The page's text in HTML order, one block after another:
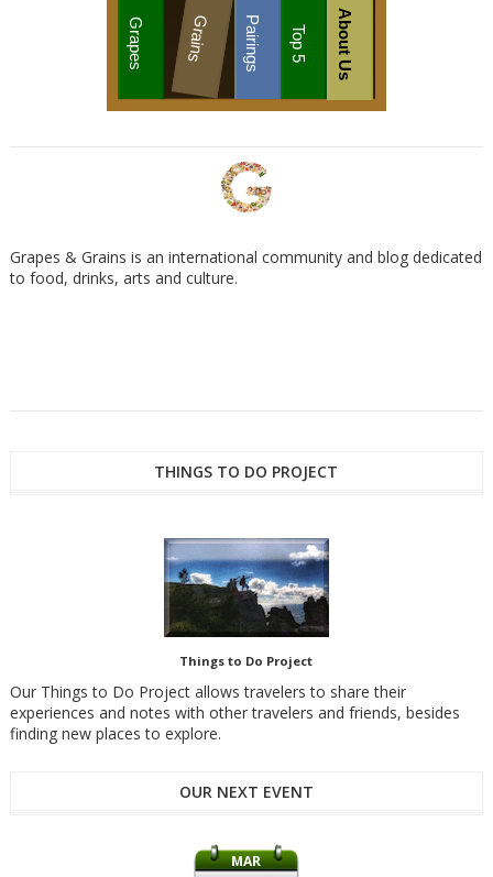
Grapes Grains Pairings Top 5 About Us
Grapes & Grains is an international community and blog dedicated
to food, drinks, arts and culture.
THINGS TO DO PROJECT
Things to Do Project
Our Things to Do Project allows travelers to share their
experiences and notes with other travelers and friends, besides
finding new places to explore.
OUR NEXT EVENT
MAR